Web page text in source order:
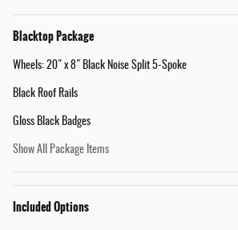
Blacktop Package
Wheels: 20" x 8" Black Noise Split 5-Spoke
Black Roof Rails
Gloss Black Badges
Show All Package Items
Included Options